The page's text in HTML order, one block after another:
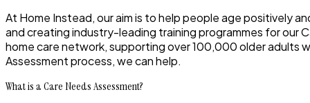
At Home Instead, our aim is to help people age positively
and creating industry-leading training programmes for our
home care network, supporting over 100,000 older adults
Assessment process, we can help.
What is a Care Needs Assessment?